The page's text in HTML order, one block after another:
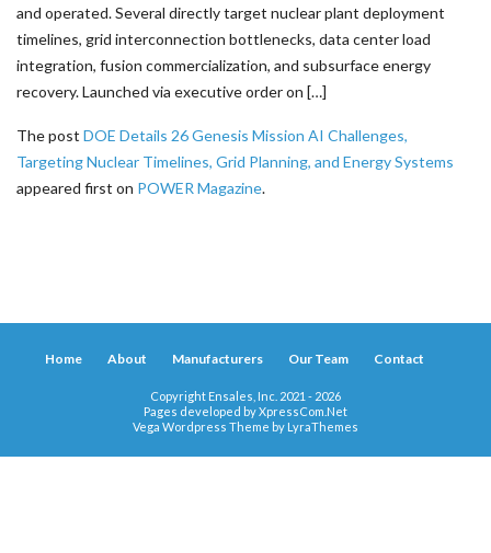
and operated. Several directly target nuclear plant deployment
timelines, grid interconnection bottlenecks, data center load
integration, fusion commercialization, and subsurface energy
recovery. Launched via executive order on […]
The post DOE Details 26 Genesis Mission AI Challenges,
Targeting Nuclear Timelines, Grid Planning, and Energy Systems
appeared first on POWER Magazine.
Home About Manufacturers Our Team Contact
Copyright Ensales, Inc. 2021 - 2026
Pages developed byXpressCom.Net
Vega Wordpress Theme by LyraThemes